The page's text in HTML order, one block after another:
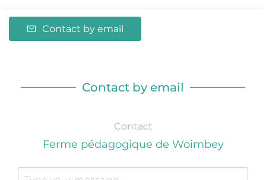
Contact by email
Contact by email
Contact
Ferme pédagogique de Woimbey